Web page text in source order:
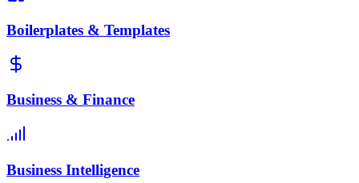
Boilerplates & Templates
Business & Finance
Business Intelligence